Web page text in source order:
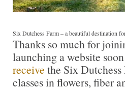
Six Dutchess Farm – a beautiful destination
Thanks so much for
launching a website
receive the Six
classes in flowers, fiber